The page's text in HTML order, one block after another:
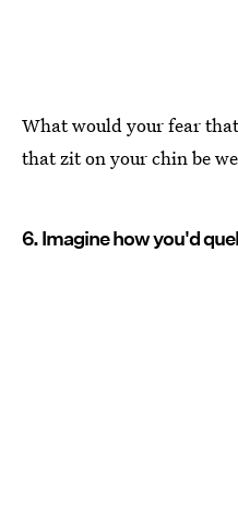
What would your fear
that zit on your chin be
6. Imagine how you'd